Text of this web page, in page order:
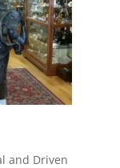
and Driven